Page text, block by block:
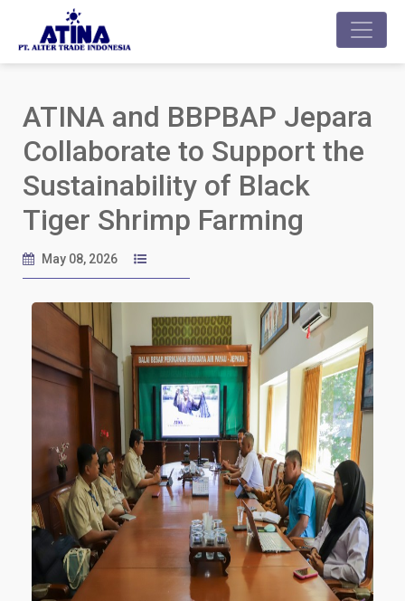
ATINA and BBPBAP Jepara
Collaborate to Support the
Sustainability of Black
Tiger Shrimp Farming
May 08, 2026